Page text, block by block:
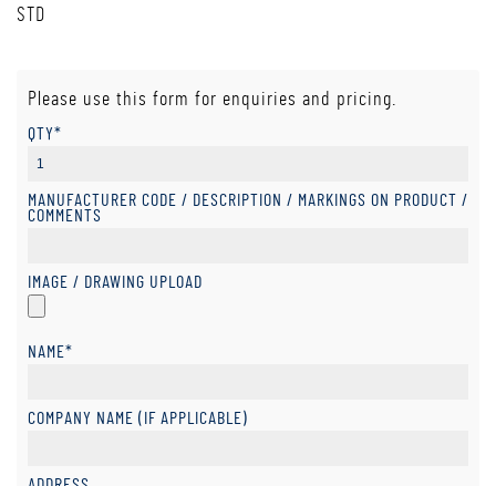
STD
Please use this form for enquiries and pricing.
QTY*
MANUFACTURER CODE / DESCRIPTION / MARKINGS ON PRODUCT /
COMMENTS
IMAGE / DRAWING UPLOAD
NAME*
COMPANY NAME (IF APPLICABLE)